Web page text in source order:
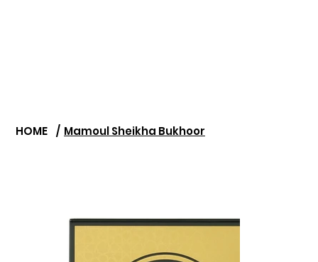
HOME / Mamoul Sheikha Bukhoor